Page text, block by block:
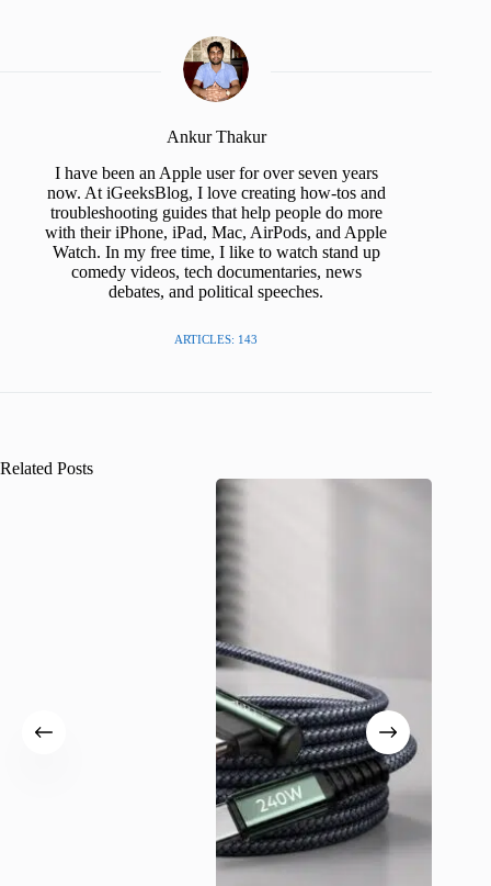
Ankur Thakur
I have been an Apple user for over seven years
now. At iGeeksBlog, I love creating how-tos and
troubleshooting guides that help people do more
with their iPhone, iPad, Mac, AirPods, and Apple
Watch. In my free time, I like to watch stand up
comedy videos, tech documentaries, news
debates, and political speeches.
ARTICLES: 143
Related Posts